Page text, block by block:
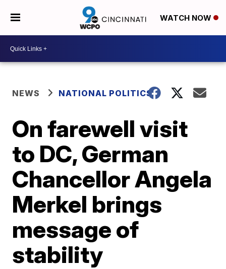
WATCH NOW
NEWS NATIONAL POLITICS
On farewell visit
to DC, German
Chancellor Angela
Merkel brings
message of
stability